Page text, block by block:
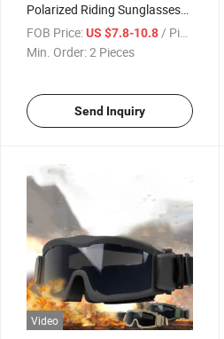
Polarized Riding Sunglasses
Women Men Sport Glasses
Wholesale Cycling Bike
FOB Price: US $7.8-10.8 / Piece
Min. Order:2 Pieces
Send Inquiry
Video